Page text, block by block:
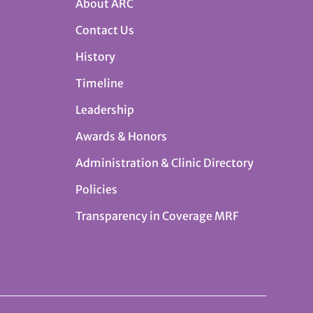
About ARC
Contact Us
History
Timeline
Leadership
Awards & Honors
Administration & Clinic Directory
Policies
Transparency in Coverage MRF